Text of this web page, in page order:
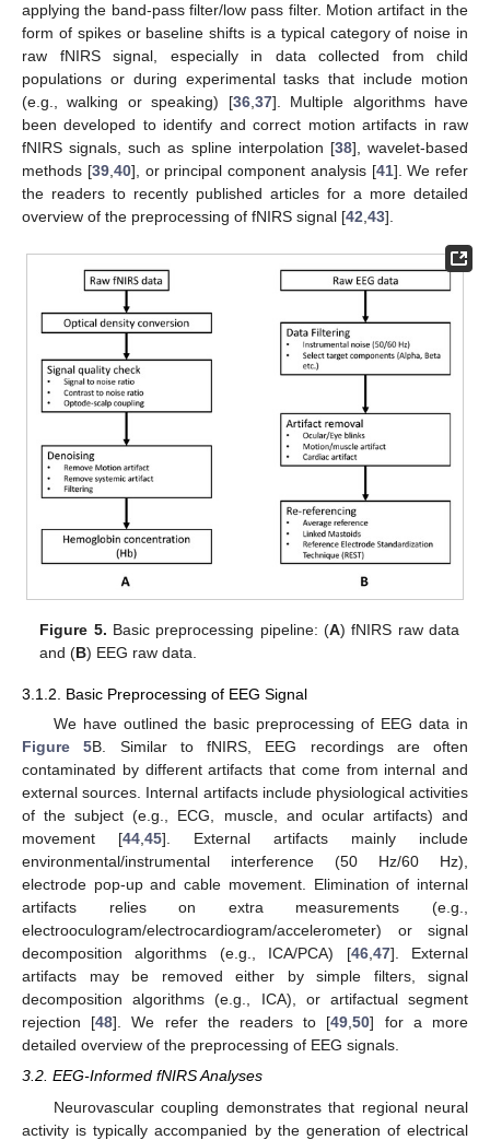
applying the band-pass filter/low pass filter. Motion artifact in the
form of spikes or baseline shifts is a typical category of noise in
raw fNIRS signal, especially in data collected from child
populations or during experimental tasks that include motion
(e.g., walking or speaking) [36,37]. Multiple algorithms have
been developed to identify and correct motion artifacts in raw
fNIRS signals, such as spline interpolation [38], wavelet-based
methods [39,40], or principal component analysis [41]. We refer
the readers to recently published articles for a more detailed
overview of the preprocessing of fNIRS signal [42,43].
Figure 5. Basic preprocessing pipeline: (A) fNIRS raw data
and (B) EEG raw data.
3.1.2. Basic Preprocessing of EEG Signal
We have outlined the basic preprocessing of EEG data in
Figure 5B. Similar to fNIRS, EEG recordings are often
contaminated by different artifacts that come from internal and
external sources. Internal artifacts include physiological activities
of the subject (e.g., ECG, muscle, and ocular artifacts) and
movement [44,45]. External artifacts mainly include
environmental/instrumental interference (50 Hz/60 Hz),
electrode pop-up and cable movement. Elimination of internal
artifacts relies on extra measurements (e.g.,
electrooculogram/electrocardiogram/accelerometer) or signal
decomposition algorithms (e.g., ICA/PCA) [46,47]. External
artifacts may be removed either by simple filters, signal
decomposition algorithms (e.g., ICA), or artifactual segment
rejection [48]. We refer the readers to [49,50] for a more
detailed overview of the preprocessing of EEG signals.
3.2. EEG-Informed fNIRS Analyses
Neurovascular coupling demonstrates that regional neural
activity is typically accompanied by the generation of electrical